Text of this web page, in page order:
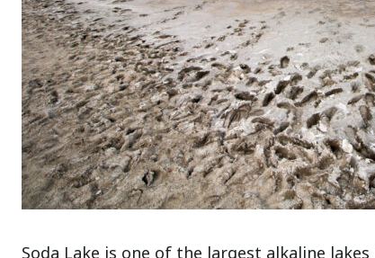
Soda Lake is one of the largest alkaline